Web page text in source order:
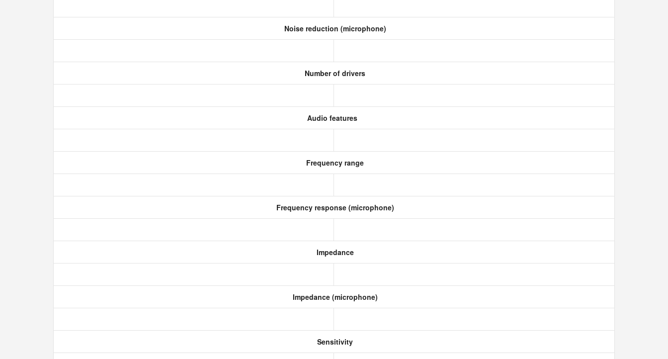
Noise reduction (microphone)
Number of drivers
Audio features
Frequency range
Frequency response (microphone)
Impedance
Impedance (microphone)
Sensitivity